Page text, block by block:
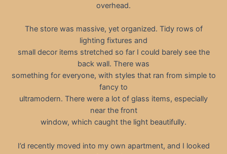
overhead.
The store was massive, yet organized. Tidy rows of
lighting fixtures and
small decor items stretched so far I could barely see the
back wall. There was
something for everyone, with styles that ran from simple to
fancy to
ultramodern. There were a lot of glass items, especially
near the front
window, which caught the light beautifully.
I’d recently moved into my own apartment, and I looked